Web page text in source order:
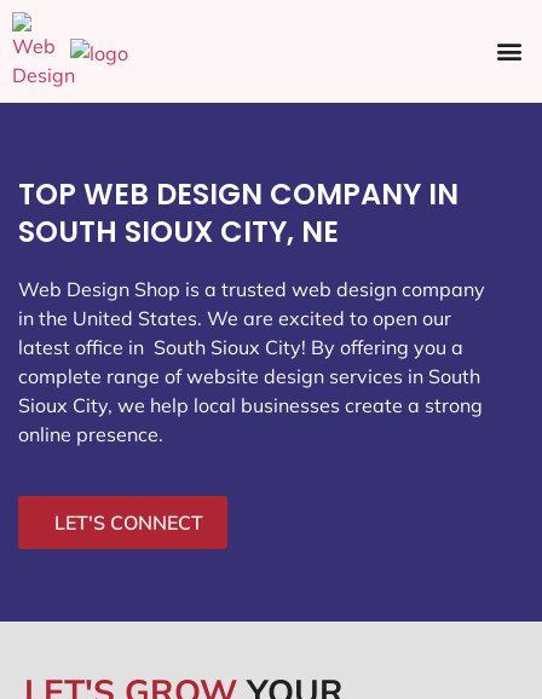
TOP WEB DESIGN COMPANY IN
SOUTH SIOUX CITY, NE
Web Design Shop is a trusted web design company
in the United States. We are excited to open our
latest office in South Sioux City! By offering you a
complete range of website design services in South
Sioux City, we help local businesses create a strong
online presence.
LET'S CONNECT